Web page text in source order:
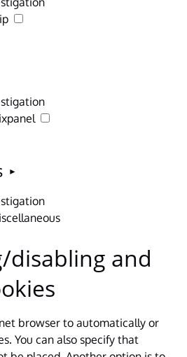
disabling and
browser to automatically or
You can also specify that